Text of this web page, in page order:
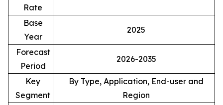
Rate
Base
Year
2025
Forecast
Period
2026-2035
Key
Segment
By Type, Application, End-user and
Region